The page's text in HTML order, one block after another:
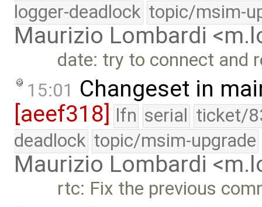
logger-deadlock topic/msim-
Maurizio Lombardi
date: try to connect and
15:01 Changeset in
[aeef318]
lfn serial ticket/
deadlock topic/msim-upgrade
Maurizio Lombardi
rtc: Fix the previous